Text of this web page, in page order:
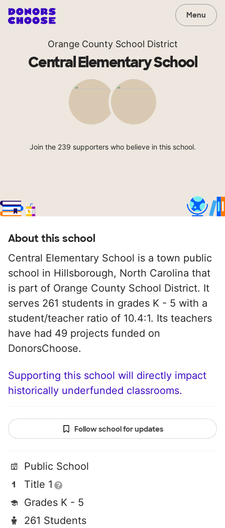
Menu
Orange County School District
Central Elementary School
Join the 239 supporters who believe in this school.
About this school
Central Elementary School is a town public
school in Hillsborough, North Carolina that
is part of Orange County School District. It
serves 261 students in grades K - 5 with a
student/teacher ratio of 10.4:1. Its teachers
have had 49 projects funded on
DonorsChoose.
Supporting this school will directly impact
historically underfunded classrooms.
Follow school for updates
Public School
Title 1
Grades K - 5
261 Students